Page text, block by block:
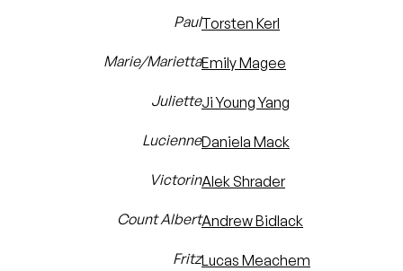
PaulTorsten Kerl
Marie/MariettaEmily Magee
JulietteJi Young Yang
LucienneDaniela Mack
VictorinAlek Shrader
Count AlbertAndrew Bidlack
FritzLucas Meachem